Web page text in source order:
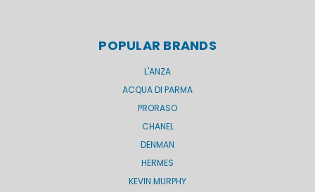
POPULAR BRANDS
L'ANZA
ACQUA DI PARMA
PRORASO
CHANEL
DENMAN
HERMES
KEVIN.MURPHY